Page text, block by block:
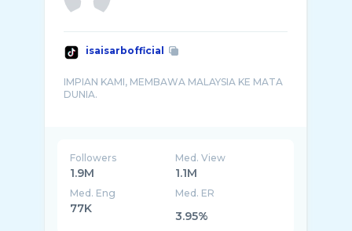
isaisarbofficial
IMPIAN KAMI, MEMBAWA MALAYSIA KE MATA
DUNIA.
Followers
1.9M
Med. View
1.1M
Med. Eng
77K
Med. ER
3.95%